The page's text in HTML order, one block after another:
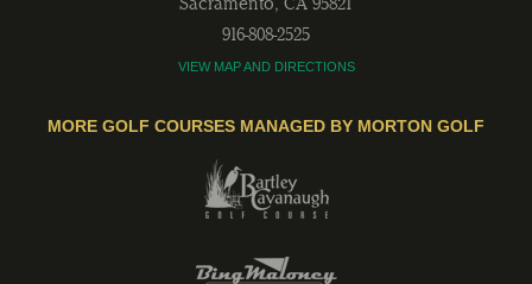
916-808-2525
VIEW MAP AND DIRECTIONS
MORE GOLF COURSES MANAGED BY MORTON GOLF